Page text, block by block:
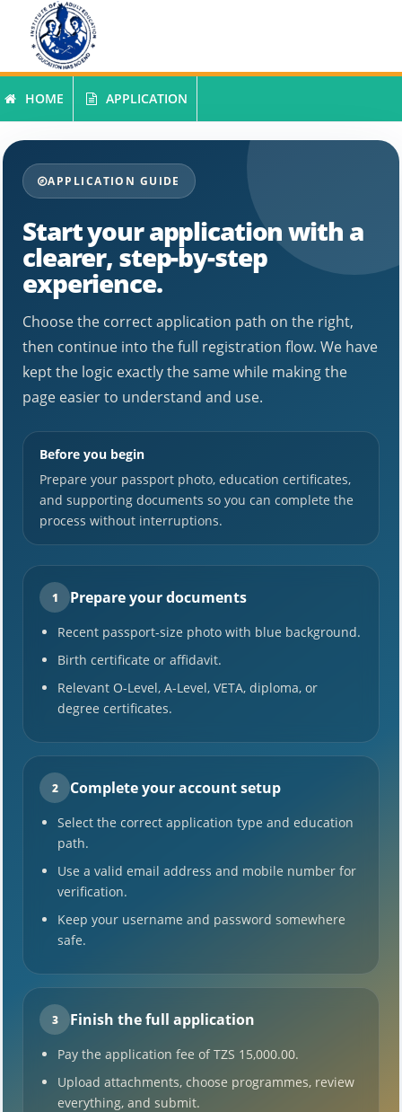
INSTITUTE OF ADULT EDUCATION
SARIS ONLINE APPLICATION SYSTEM
HOME APPLICATION
APPLICATION GUIDE
Start your application with a
clearer, step-by-step
experience.
Choose the correct application path on the right,
then continue into the full registration flow. We have
kept the logic exactly the same while making the
page easier to understand and use.
Before you begin
Prepare your passport photo, education certificates,
and supporting documents so you can complete the
process without interruptions.
1 Prepare your documents
Recent passport-size photo with blue background.
Birth certificate or affidavit.
Relevant O-Level, A-Level, VETA, diploma, or
degree certificates.
2 Complete your account setup
Select the correct application type and education
path.
Use a valid email address and mobile number for
verification.
Keep your username and password somewhere
safe.
3 Finish the full application
Pay the application fee of TZS 15,000.00.
Upload attachments, choose programmes, review
everything, and submit.